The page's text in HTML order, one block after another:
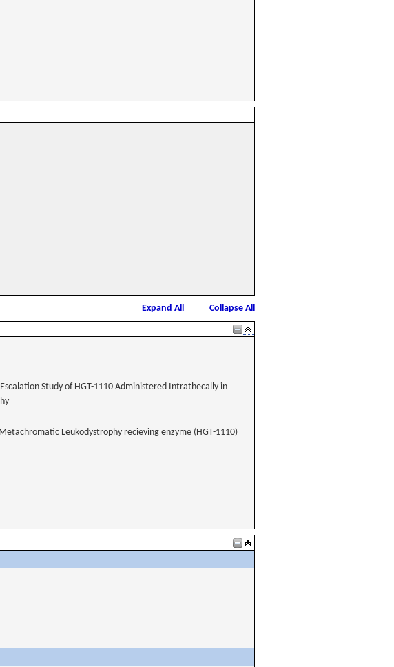
Expand All
Collapse All
Study of HGT-1110 Administered Intrathecally in
Leukodystrophy recieving enzyme (HGT-1110)